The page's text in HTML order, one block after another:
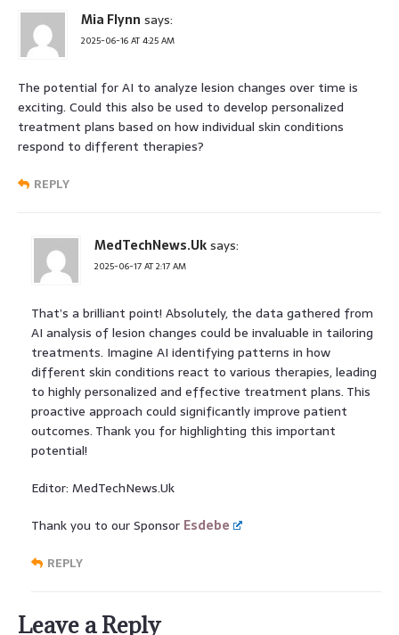
Mia Flynn says:
2025-06-16 AT 4:25 AM
The potential for AI to analyze lesion changes over time is
exciting. Could this also be used to develop personalized
treatment plans based on how individual skin conditions
respond to different therapies?
REPLY
MedTechNews.Uksays:
2025-06-17 AT 2:17 AM
That’s a brilliant point! Absolutely, the data gathered from
AI analysis of lesion changes could be invaluable in tailoring
treatments. Imagine AI identifying patterns in how
different skin conditions react to various therapies, leading
to highly personalized and effective treatment plans. This
proactive approach could significantly improve patient
outcomes. Thank you for highlighting this important
potential!
Editor: MedTechNews.Uk
Thank you to our Sponsor Esdebe
REPLY
Leave a Reply